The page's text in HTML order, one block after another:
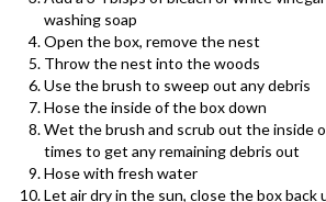
washing soap
Open the box, remove the nest
Throw the nest into the woods
Use the brush to sweep out any debris
Hose the inside of the box down
Wet the brush and scrub out the inside
times to get any remaining debris out
Hose with fresh water
Let air dry in the sun, close the box back